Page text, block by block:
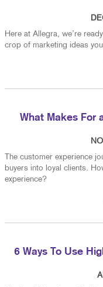
Here at Allegra, we’re
crop of marketing ideas
What Makes For
The customer experience
buyers into loyal clients.
experience?
6 Ways To Use